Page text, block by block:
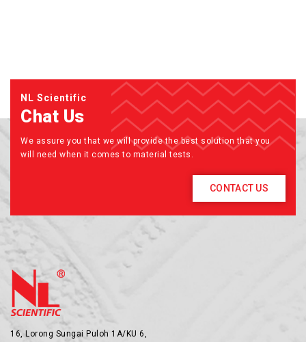
NL Scientific
Chat Us
We assure you that we will provide the best solution that you
will need when it comes to material tests.
CONTACT US
16, Lorong Sungai Puloh 1A/KU 6,